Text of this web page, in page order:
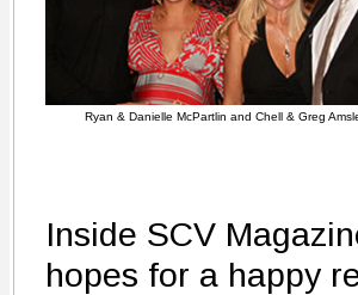
Ryan & Danielle McPartlin and Chell & Greg
Inside SCV
hopes for a happy